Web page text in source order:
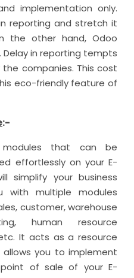
implementation only.
reporting and stretch it
the other hand, Odoo
in reporting tempts
companies. This cost
eco-friendly feature of
:-
modules that can be
effortlessly on your E-
simplify your business
with multiple modules
customer, warehouse
human resource
It acts as a resource
you to implement
of sale of your E-